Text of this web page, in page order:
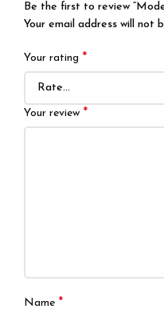
Be the first to review
Your email address will not
Your rating *
Your review *
Name *